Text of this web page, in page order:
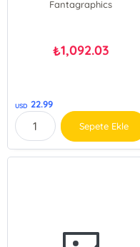
Fantagraphics
₺1,092.03
USD 22.99
Sepete Ekle